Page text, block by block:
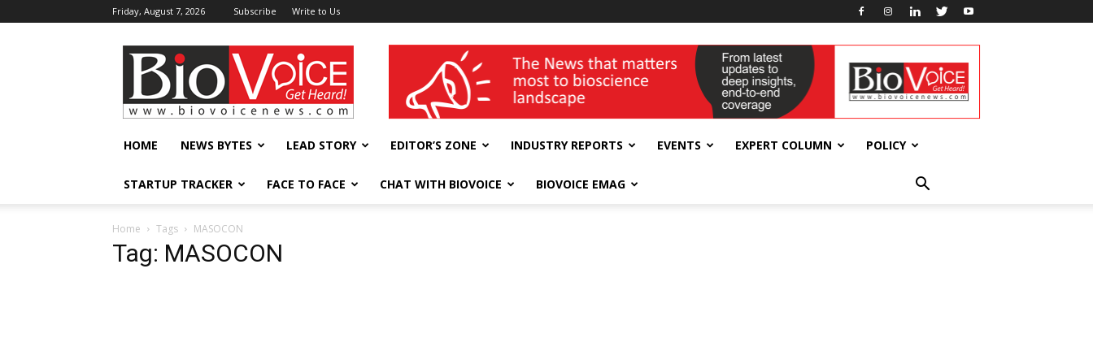
Friday, August 7, 2026 Subscribe Write to Us
BioVoiceNews wellness India Expo
HOME NEWS BYTES LEAD STORY EDITOR’S ZONE INDUSTRY REPORTS EVENTS EXPERT COLUMN POLICY
STARTUP TRACKER FACE TO FACE CHAT WITH BIOVOICE BIOVOICE EMAG
Home Tags MASOCON
Tag: MASOCON